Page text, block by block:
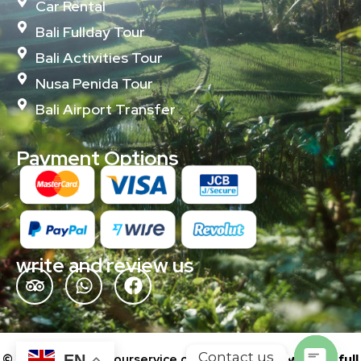
Car Rental
Bali Fullday Tour
Bali Activities Tour
Nusa Penida Tour
Bali Airport Transfer
Payment Options
write and review us
Contact us